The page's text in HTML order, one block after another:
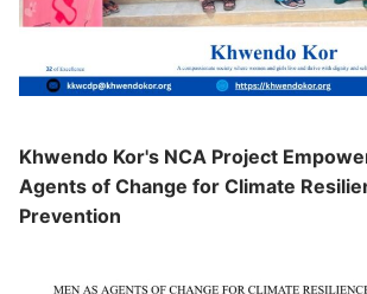
Khwendo Kor's NCA Project
Agents of Change for Climate
Prevention